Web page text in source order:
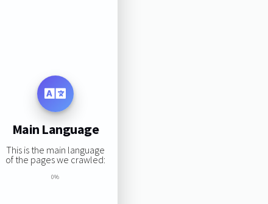
Main Language
This is the main language
of the pages we crawled:
0%